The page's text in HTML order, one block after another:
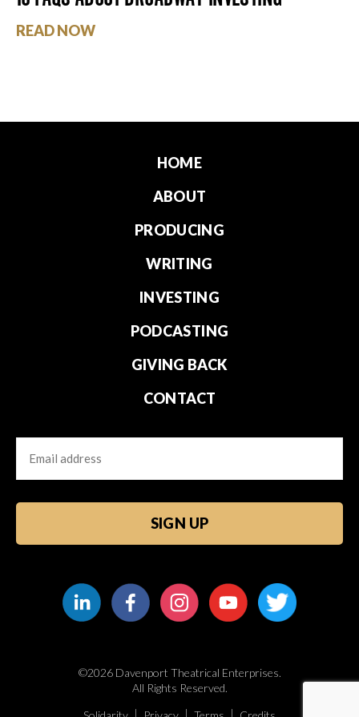
READ NOW
HOME
ABOUT
PRODUCING
WRITING
INVESTING
PODCASTING
GIVING BACK
CONTACT
Email
©2026 Davenport Theatrical Enterprises.
All Rights Reserved.